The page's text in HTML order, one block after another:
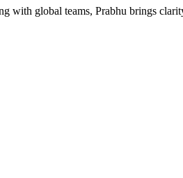
with global teams, Prabhu brings